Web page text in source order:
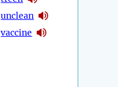
unclean
vaccine